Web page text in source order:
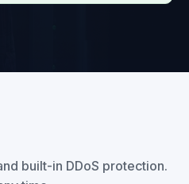
built-in DDoS protection.